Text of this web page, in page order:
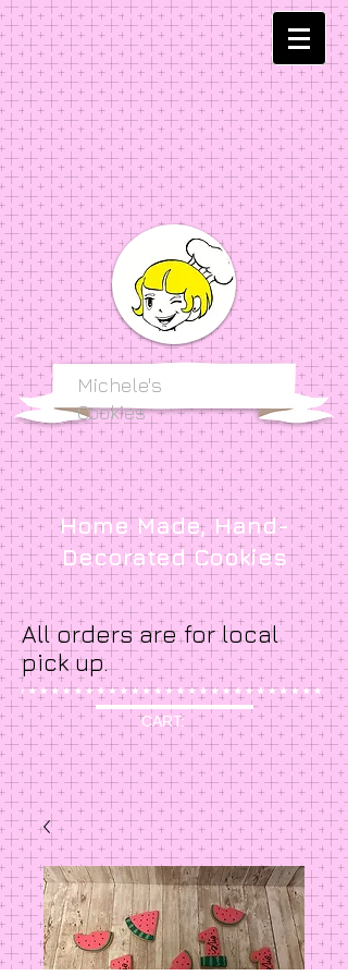
Michele's
Cookies
Home Made, Hand-
Decorated Cookies
All orders are for local
pick up.
CART: